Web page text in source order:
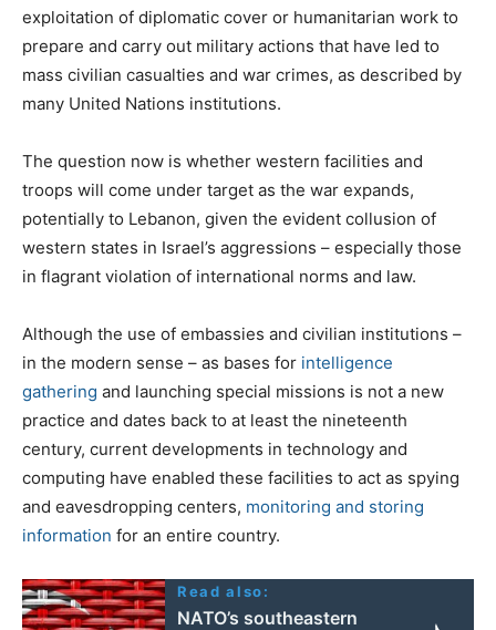
exploitation of diplomatic cover or humanitarian work to
prepare and carry out military actions that have led to
mass civilian casualties and war crimes, as described by
many United Nations institutions.
The question now is whether western facilities and
troops will come under target as the war expands,
potentially to Lebanon, given the evident collusion of
western states in Israel’s aggressions – especially those
in flagrant violation of international norms and law.
Although the use of embassies and civilian institutions –
in the modern sense – as bases for intelligence
gathering and launching special missions is not a new
practice and dates back to at least the nineteenth
century, current developments in technology and
computing have enabled these facilities to act as spying
and eavesdropping centers, monitoring and storing
information for an entire country.
Read also:
NATO’s southeastern